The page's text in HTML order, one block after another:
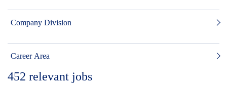
Company Division
Career Area
452 relevant jobs